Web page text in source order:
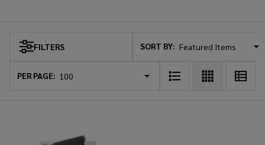
Products
FILTERS SORT BY:
PER PAGE: